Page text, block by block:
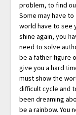
problem, to find
Some may have
world have to see
shine again, you
need to solve
be a father figure
give you a hard
must show the
difficult cycle and
been dreaming
be a rainbow. You